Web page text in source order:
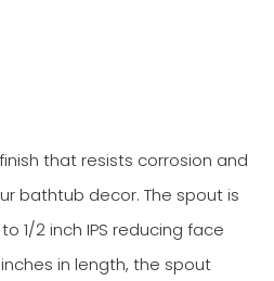
that resists corrosion and
bathtub decor. The spout is
1/2 inch IPS reducing face
in length, the spout